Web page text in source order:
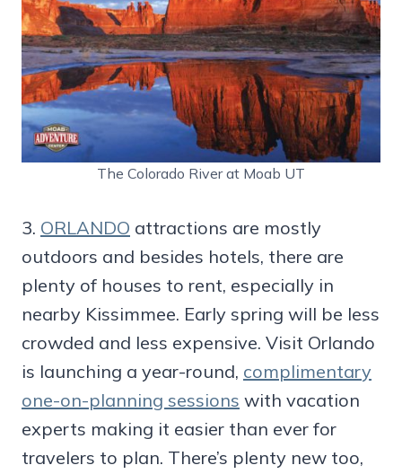
The Colorado River at Moab UT
3. ORLANDO attractions are mostly
outdoors and besides hotels, there are
plenty of houses to rent, especially in
nearby Kissimmee. Early spring will be less
crowded and less expensive. Visit Orlando
is launching a year-round, complimentary
one-on-planning sessions with vacation
experts making it easier than ever for
travelers to plan. There’s plenty new too,